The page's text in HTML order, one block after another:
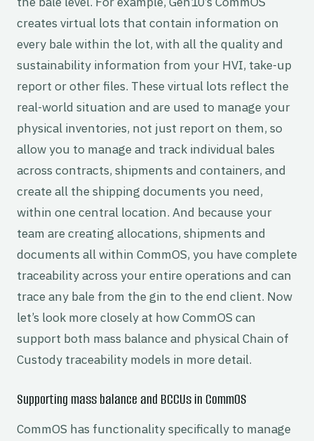
creates virtual lots that contain information on
every bale within the lot, with all the quality and
sustainability information from your HVI, take-up
report or other files. These virtual lots reflect the
real-world situation and are used to manage your
physical inventories, not just report on them, so
allow you to manage and track individual bales
across contracts, shipments and containers, and
create all the shipping documents you need,
within one central location. And because your
team are creating allocations, shipments and
documents all within CommOS, you have complete
traceability across your entire operations and can
trace any bale from the gin to the end client. Now
let’s look more closely at how CommOS can
support both mass balance and physical Chain of
Custody traceability models in more detail.
Supporting mass balance and BCCUs in CommOS
CommOS has functionality specifically to manage